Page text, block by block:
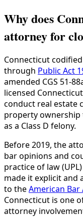
Why does
attorney for
Connecticut
through Public Act
amended CGS 51-
licensed
conduct real estate
property ownership
as a Class D felony.
Before 2019, the
bar opinions and
practice of law
made it explicit and
to theAmerican Bar
Connecticut is one
attorney